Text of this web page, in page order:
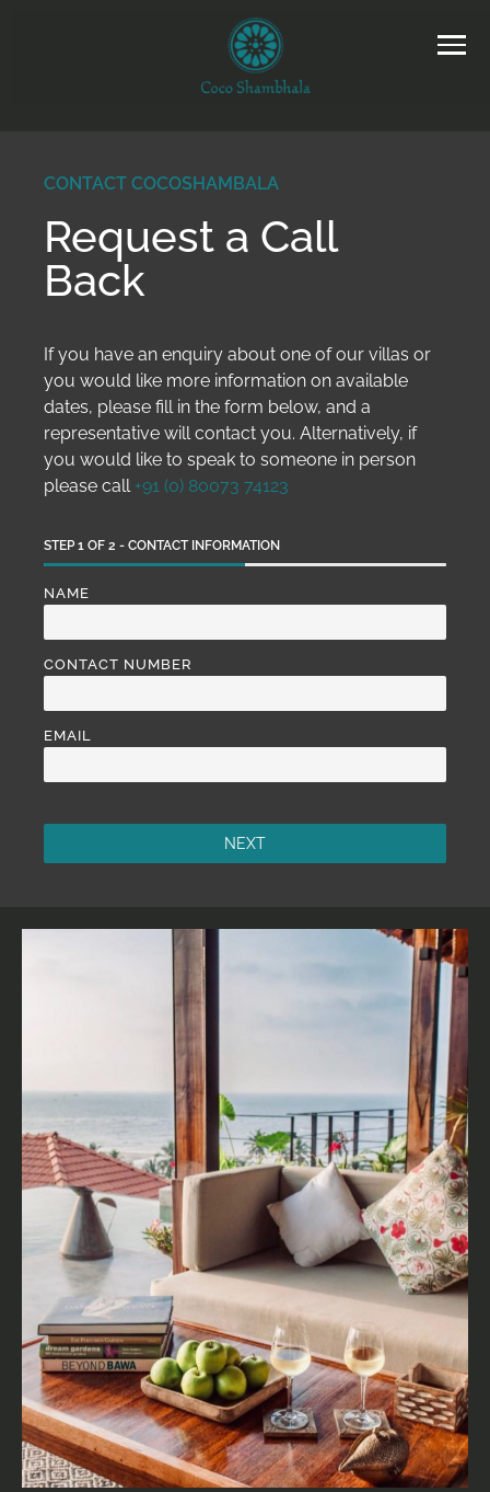
CONTACT COCOSHAMBALA
Request a Call
Back
If you have an enquiry about one of our villas or
you would like more information on available
dates, please fill in the form below, and a
representative will contact you. Alternatively, if
you would like to speak to someone in person
please call +91 (0) 80073 74123
STEP 1 OF 2 - CONTACT INFORMATION
NAME
CONTACT NUMBER
EMAIL